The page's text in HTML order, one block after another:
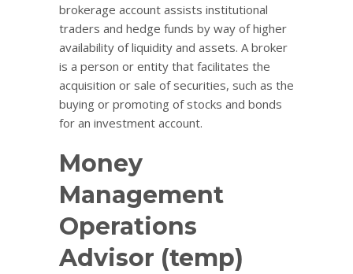
brokerage account assists institutional
traders and hedge funds by way of higher
availability of liquidity and assets. A broker
is a person or entity that facilitates the
acquisition or sale of securities, such as the
buying or promoting of stocks and bonds
for an investment account.
Money
Management
Operations
Advisor (temp)